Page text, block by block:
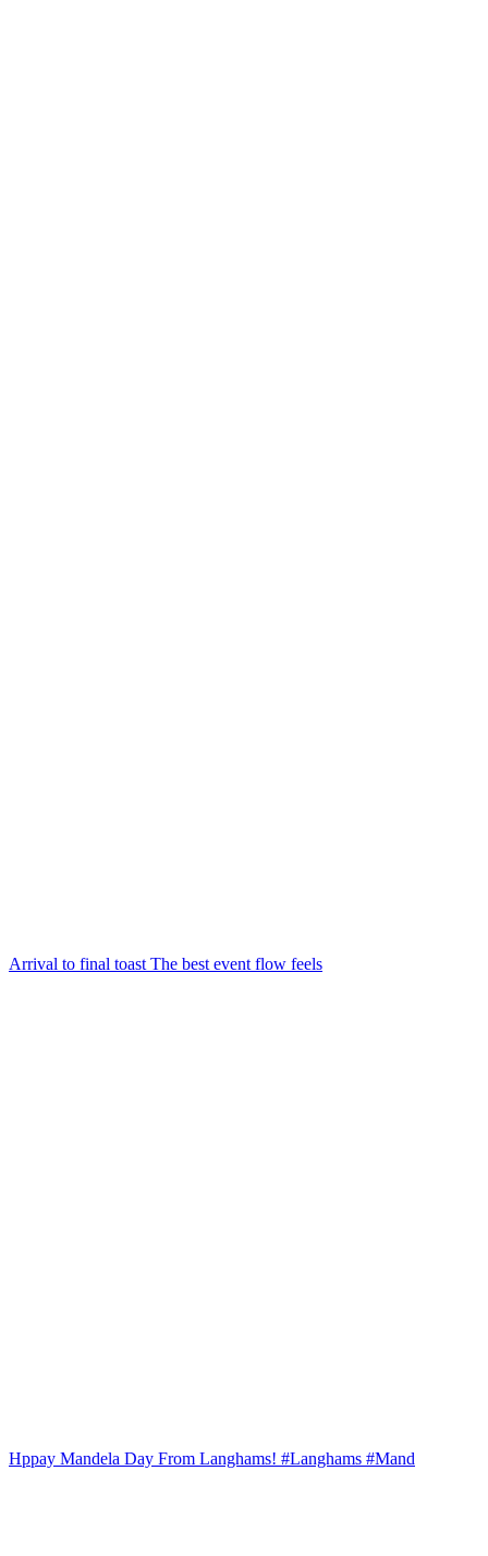
Arrival to final toast The best event flow feels
Hppay Mandela Day From Langhams! #Langhams #Mand